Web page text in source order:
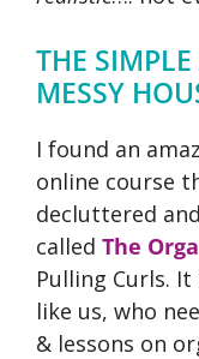
THE
MESSY
I found an
online course
decluttered
called The
Pulling Curls. It
like us, who
& lessons on